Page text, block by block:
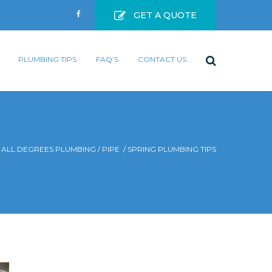
GET A QUOTE
PLUMBING TIPS FAQ’S CONTACT US
ALL DEGREES PLUMBING / PIPE / SPRING PLUMBING TIPS